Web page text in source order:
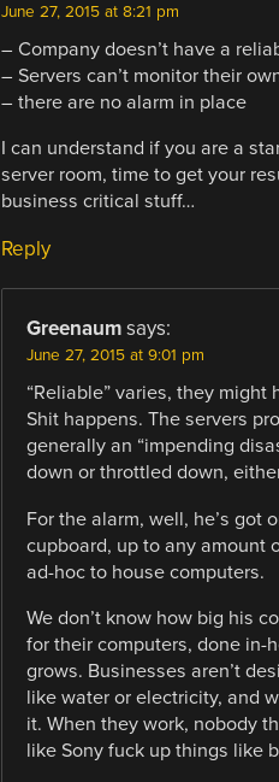
June 27, 2015 at 8:21 pm
– Company doesn’t have a
– Servers can’t monitor their
– there are no alarm in place
I can understand if you are a
server room, time to get your
business critical stuff…
Reply
Greenaum says:
June 27, 2015 at 9:01 pm
“Reliable” varies, they
Shit happens. The servers
generally an “impending
down or throttled down,
For the alarm, well, he’s got
cupboard, up to any amount
ad-hoc to house computers.
We don’t know how big his
for their computers, done in-
grows. Businesses aren’t
like water or electricity, and
it. When they work, nobody
like Sony fuck up things like